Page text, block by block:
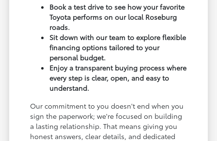
Book a test drive to see how your favorite
Toyota performs on our local Roseburg
roads.
Sit down with our team to explore flexible
financing options tailored to your
personal budget.
Enjoy a transparent buying process where
every step is clear, open, and easy to
understand.
Our commitment to you doesn't end when you
sign the paperwork; we're focused on building
a lasting relationship. That means giving you
honest answers, clear details, and dedicated